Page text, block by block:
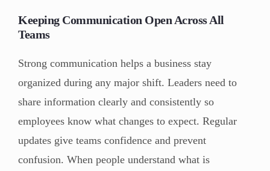
Keeping Communication Open Across All
Teams
Strong communication helps a business stay
organized during any major shift. Leaders need to
share information clearly and consistently so
employees know what changes to expect. Regular
updates give teams confidence and prevent
confusion. When people understand what is